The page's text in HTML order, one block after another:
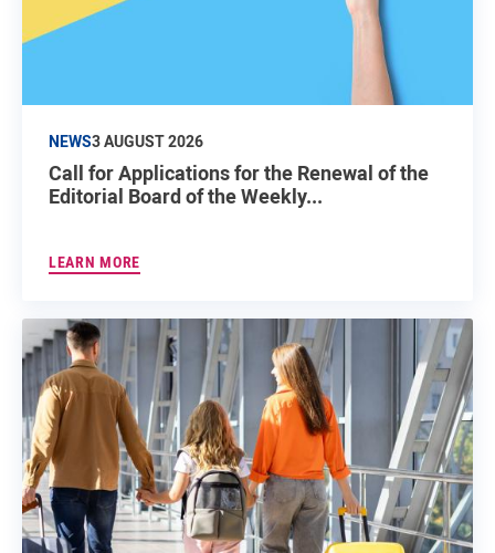
NEWS3 AUGUST 2026
Call for Applications for the Renewal of the
Editorial Board of the Weekly...
LEARN MORE